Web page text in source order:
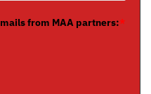
from MAA partners:*